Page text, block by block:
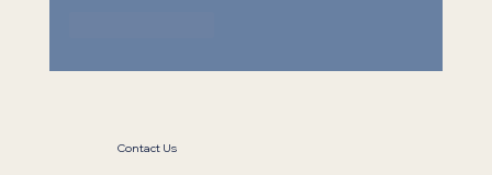
Contact Us